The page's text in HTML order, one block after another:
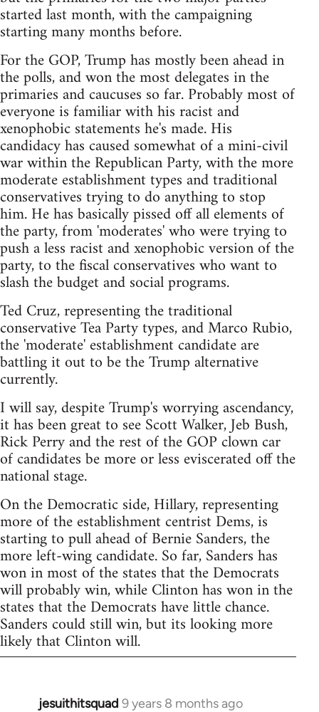
started last month, with the campaigning
starting many months before.
For the GOP, Trump has mostly been ahead in
the polls, and won the most delegates in the
primaries and caucuses so far. Probably most of
everyone is familiar with his racist and
xenophobic statements he's made. His
candidacy has caused somewhat of a mini-civil
war within the Republican Party, with the more
moderate establishment types and traditional
conservatives trying to do anything to stop
him. He has basically pissed off all elements of
the party, from 'moderates' who were trying to
push a less racist and xenophobic version of the
party, to the fiscal conservatives who want to
slash the budget and social programs.
Ted Cruz, representing the traditional
conservative Tea Party types, and Marco Rubio,
the 'moderate' establishment candidate are
battling it out to be the Trump alternative
currently.
I will say, despite Trump's worrying ascendancy,
it has been great to see Scott Walker, Jeb Bush,
Rick Perry and the rest of the GOP clown car
of candidates be more or less eviscerated off the
national stage.
On the Democratic side, Hillary, representing
more of the establishment centrist Dems, is
starting to pull ahead of Bernie Sanders, the
more left-wing candidate. So far, Sanders has
won in most of the states that the Democrats
will probably win, while Clinton has won in the
states that the Democrats have little chance.
Sanders could still win, but its looking more
likely that Clinton will.
jesuithitsquad 9 years 8 months ago
In